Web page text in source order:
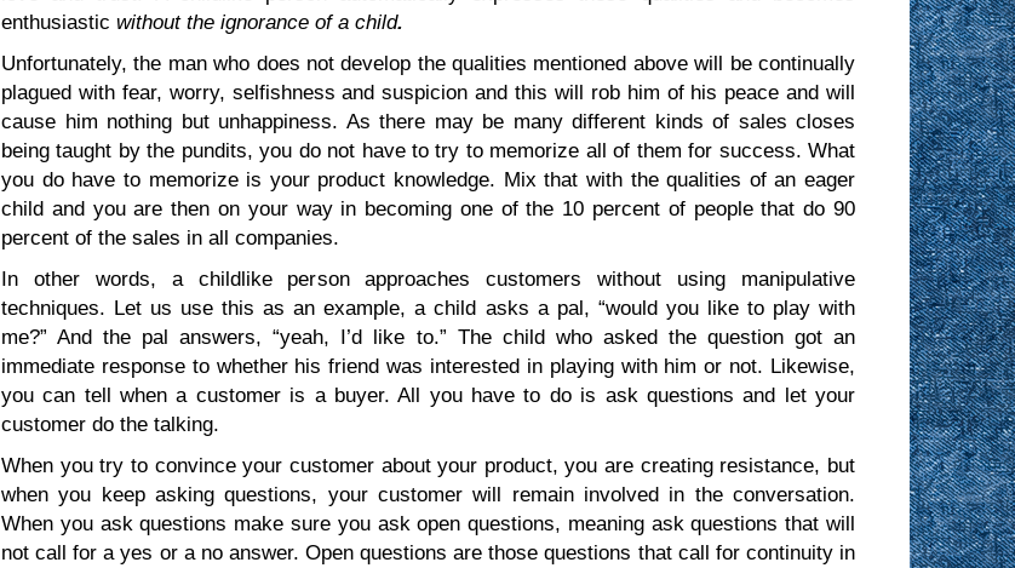
enthusiastic without the ignorance of a child.
Unfortunately, the man who does not develop the qualities mentioned above will be continually
plagued with fear, worry, selfishness and suspicion and this will rob him of his peace and will
cause him nothing but unhappiness. As there may be many different kinds of sales closes
being taught by the pundits, you do not have to try to memorize all of them for success. What
you do have to memorize is your product knowledge. Mix that with the qualities of an eager
child and you are then on your way in becoming one of the 10 percent of people that do 90
percent of the sales in all companies.
In other words, a childlike person approaches customers without using manipulative
techniques. Let us use this as an example, a child asks a pal, “would you like to play with
me?” And the pal answers, “yeah, I’d like to.” The child who asked the question got an
immediate response to whether his friend was interested in playing with him or not. Likewise,
you can tell when a customer is a buyer. All you have to do is ask questions and let your
customer do the talking.
When you try to convince your customer about your product, you are creating resistance, but
when you keep asking questions, your customer will remain involved in the conversation.
When you ask questions make sure you ask open questions, meaning ask questions that will
not call for a yes or a no answer. Open questions are those questions that call for continuity in